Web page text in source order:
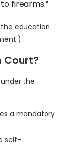
firearms.”
education
Court?
the
a mandatory
self-